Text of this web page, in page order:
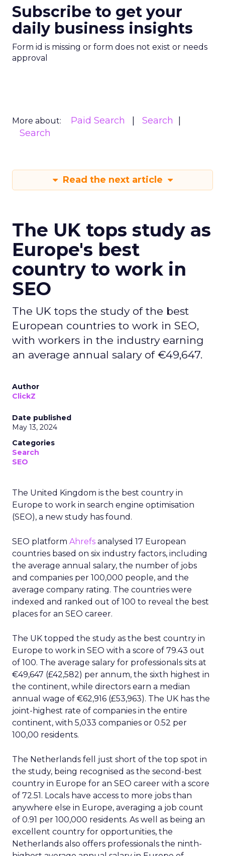
Subscribe to get your
daily business insights
Form id is missing or form does not exist or needs
approval
More about: Paid Search
Search
Search
Read the next article
The UK tops study as
Europe's best
country to work in
SEO
The UK tops the study of the best
European countries to work in SEO,
with workers in the industry earning
an average annual salary of €49,647.
Author
ClickZ
Date published
May 13, 2024
Categories
Search
SEO
The United Kingdom is the best country in
Europe to work in search engine optimisation
(SEO), a new study has found.
SEO platform Ahrefs analysed 17 European
countries based on six industry factors, including
the average annual salary, the number of jobs
and companies per 100,000 people, and the
average company rating. The countries were
indexed and ranked out of 100 to reveal the best
places for an SEO career.
The UK topped the study as the best country in
Europe to work in SEO with a score of 79.43 out
of 100. The average salary for professionals sits at
€49,647 (£42,582) per annum, the sixth highest in
the continent, while directors earn a median
annual wage of €62,916 (£53,963). The UK has the
joint-highest rate of companies in the entire
continent, with 5,033 companies or 0.52 per
100,00 residents.
The Netherlands fell just short of the top spot in
the study, being recognised as the second-best
country in Europe for an SEO career with a score
of 72.51. Locals have access to more jobs than
anywhere else in Europe, averaging a job count
of 0.91 per 100,000 residents. As well as being an
excellent country for opportunities, the
Netherlands also offers professionals the ninth-